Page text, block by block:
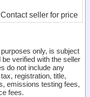
Contact seller for price
only, is subject
verified with the seller
do not include any
registration, title,
emissions testing fees,
fees.